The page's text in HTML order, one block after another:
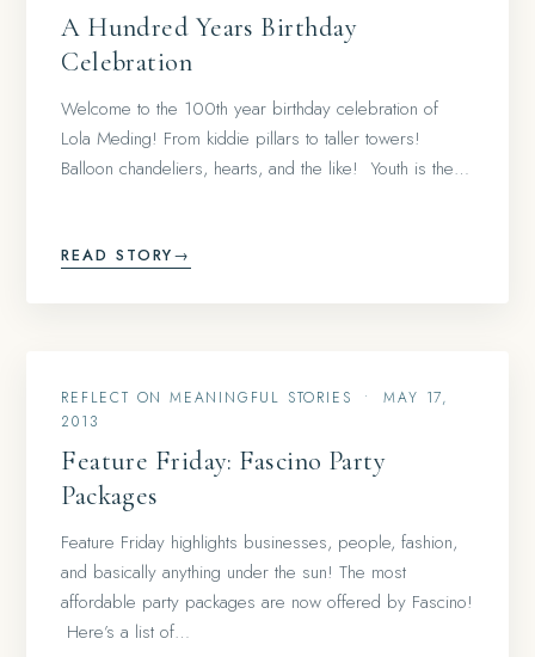
A Hundred Years Birthday
Celebration
Welcome to the 100th year birthday celebration of
Lola Meding! From kiddie pillars to taller towers!
Balloon chandeliers, hearts, and the like! Youth is the…
READ STORY→
REFLECT ON MEANINGFUL STORIES •
MAY 17,
2013
Feature Friday: Fascino Party
Packages
Feature Friday highlights businesses, people, fashion,
and basically anything under the sun! The most
affordable party packages are now offered by Fascino!
Here’s a list of…